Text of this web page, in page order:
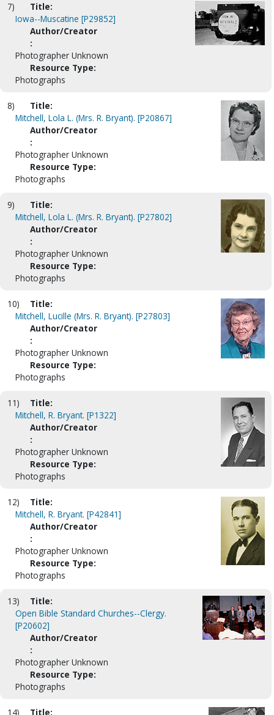
7)
Title:
Iowa--Muscatine [P29852]
Author/Creator
:
Photographer Unknown
Resource Type:
Photographs
8)
Title:
Mitchell, Lola L. (Mrs. R. Bryant). [P20867]
Author/Creator
:
Photographer Unknown
Resource Type:
Photographs
9)
Title:
Mitchell, Lola L. (Mrs. R. Bryant). [P27802]
Author/Creator
:
Photographer Unknown
Resource Type:
Photographs
10)
Title:
Mitchell, Lucille (Mrs. R. Bryant). [P27803]
Author/Creator
:
Photographer Unknown
Resource Type:
Photographs
11)
Title:
Mitchell, R. Bryant. [P1322]
Author/Creator
:
Photographer Unknown
Resource Type:
Photographs
12)
Title:
Mitchell, R. Bryant. [P42841]
Author/Creator
:
Photographer Unknown
Resource Type:
Photographs
13)
Title:
Open Bible Standard Churches--Clergy.
[P20602]
Author/Creator
:
Photographer Unknown
Resource Type:
Photographs
14) Title: